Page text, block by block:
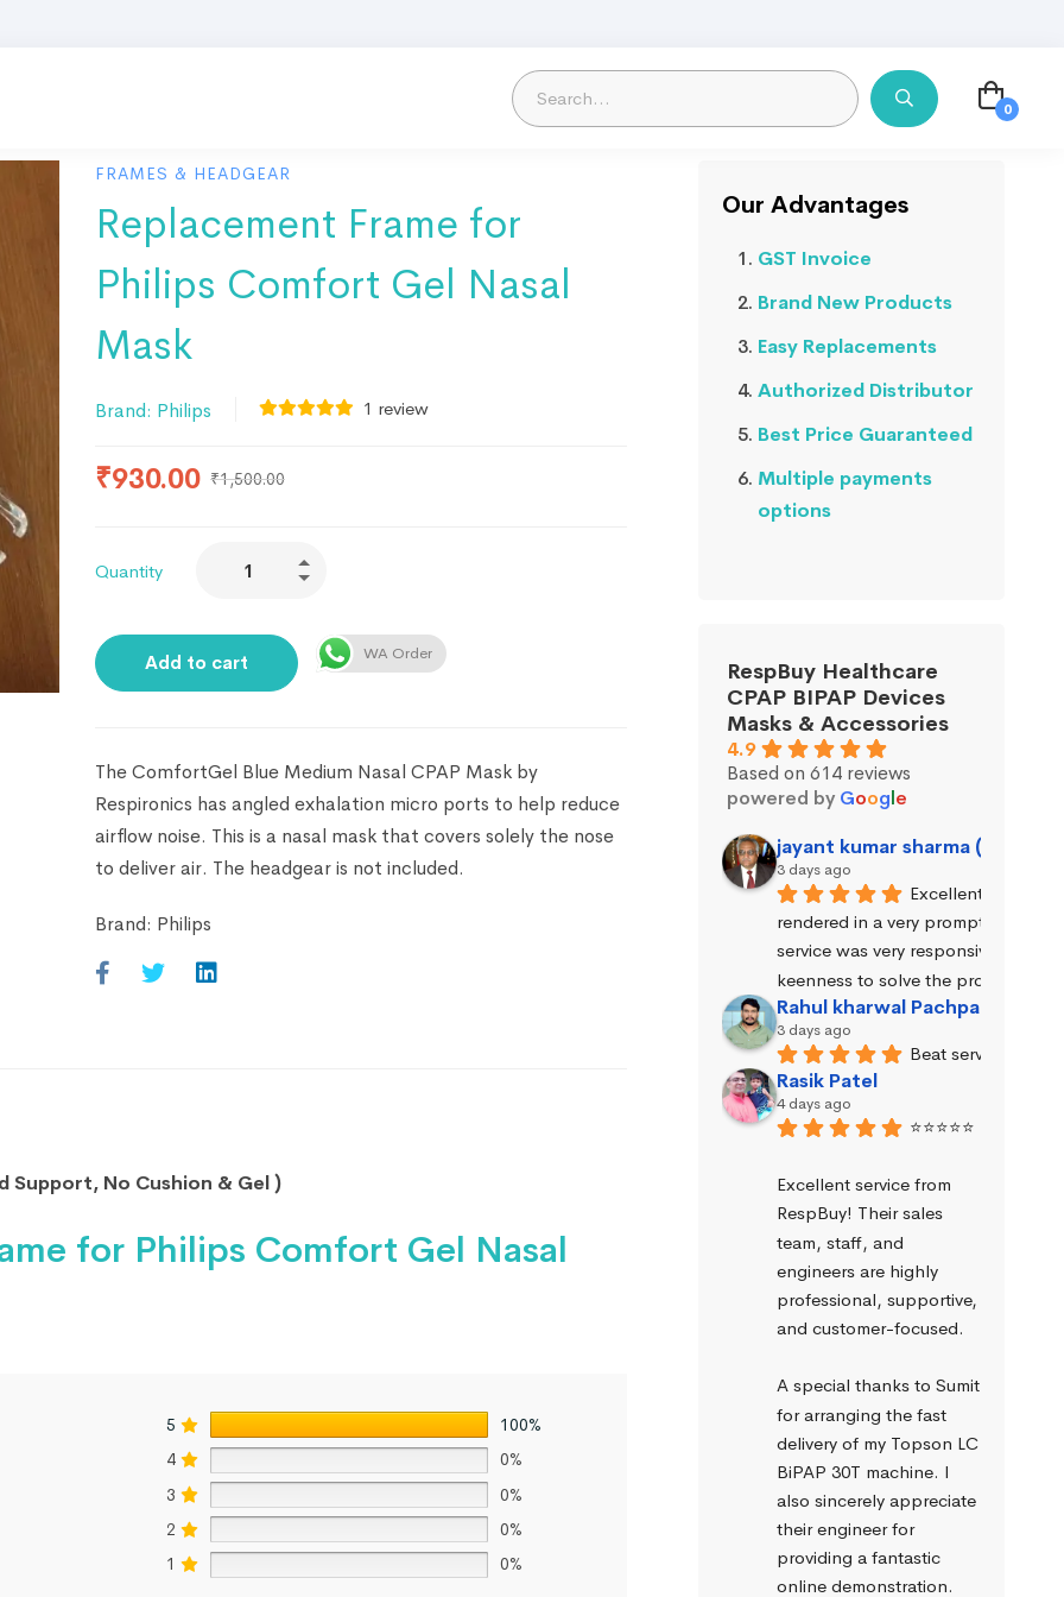
FRAMES & HEADGEAR
Replacement Frame for
Philips Comfort Gel Nasal
Mask
Brand: Philips 1 review
₹930.00 ₹1,500.00
Quantity
Add to cart WA Order
The ComfortGel Blue Medium Nasal CPAP Mask by
Respironics has angled exhalation micro ports to help reduce
airflow noise. This is a nasal mask that covers solely the nose
to deliver air. The headgear is not included.
Brand: Philips
Support, No Cushion & Gel )
for Philips Comfort Gel Nasal
5
100%
4
0%
3
0%
2
0%
1
0%
Our Advantages
GST Invoice
Brand New Products
Easy Replacements
Authorized Distributor
Best Price Guaranteed
Multiple payments
options
RespBuy Healthcare
CPAP BIPAP Devices
Masks & Accessories
4.9
Based on 614 reviews
powered by Google
jayant kumar sharma (Jayant
3 days ago
Excellent service
rendered in a very prompt manner.
service was very responsive and
keenness to solve the problems.
Rahul kharwal Pachpadara
3 days ago
Beat service
Rasik Patel
4 days ago
⭐⭐⭐⭐⭐
Excellent service from
RespBuy! Their sales
team, staff, and
engineers are highly
professional, supportive,
and customer-focused.
A special thanks to Sumit
for arranging the fast
delivery of my Topson LC
BiPAP 30T machine. I
also sincerely appreciate
their engineer for
providing a fantastic
online demonstration.